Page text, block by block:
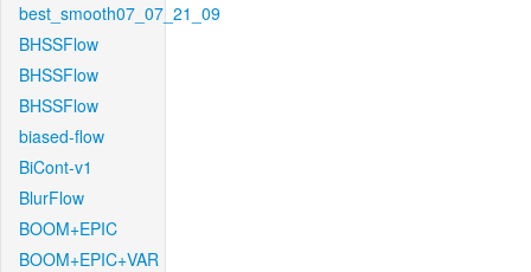
best_smooth07_07_21_09
BHSSFlow
BHSSFlow
BHSSFlow
biased-flow
BiCont-v1
BlurFlow
BOOM+EPIC
BOOM+EPIC+VAR